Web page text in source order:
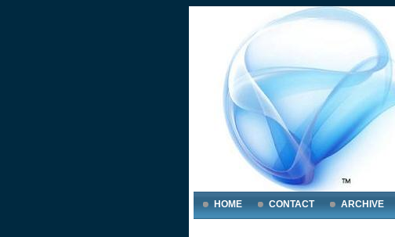
HOME CONTACT ARCHIVE